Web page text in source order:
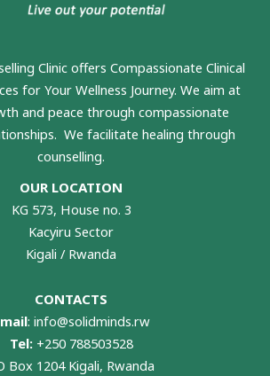
Clinic offers Compassionate Clinical
for Your Wellness Journey. We aim at
and peace through compassionate
We facilitate healing through
counselling.
OUR LOCATION
KG 573, House no. 3
Kacyiru Sector
Kigali / Rwanda
CONTACTS
: info@solidminds.rw
Tel:+250 788503528
Box 1204 Kigali, Rwanda